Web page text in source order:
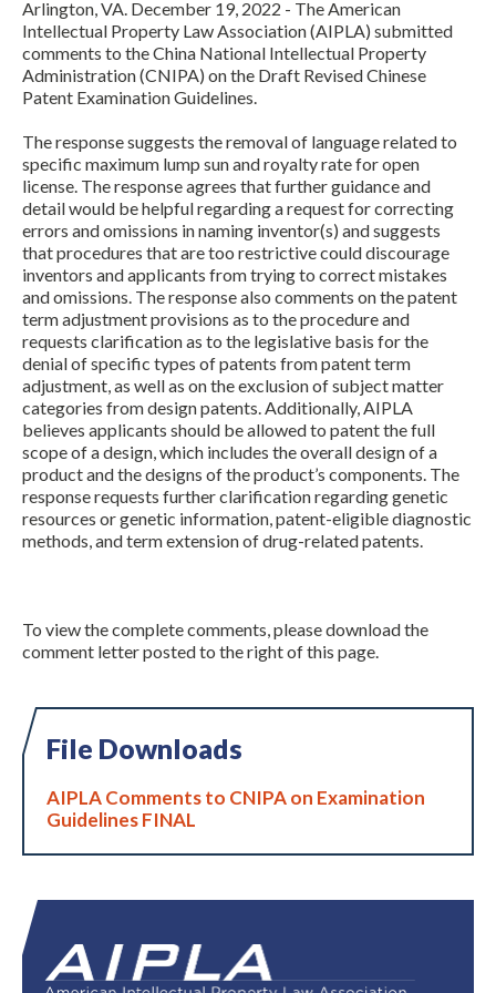
Expand subnavigation for previous item
Expand subnavigation for previous item
Arlington, VA. December 19, 2022 - The American
Intellectual Property Law Association (AIPLA) submitted
comments to the China National Intellectual Property
Administration (CNIPA) on the Draft Revised Chinese
Patent Examination Guidelines.
The response suggests the removal of language related to
specific maximum lump sun and royalty rate for open
license. The response agrees that further guidance and
detail would be helpful regarding a request for correcting
errors and omissions in naming inventor(s) and suggests
that procedures that are too restrictive could discourage
inventors and applicants from trying to correct mistakes
and omissions. The response also comments on the patent
term adjustment provisions as to the procedure and
requests clarification as to the legislative basis for the
denial of specific types of patents from patent term
adjustment, as well as on the exclusion of subject matter
categories from design patents. Additionally, AIPLA
believes applicants should be allowed to patent the full
scope of a design, which includes the overall design of a
product and the designs of the product’s components. The
response requests further clarification regarding genetic
resources or genetic information, patent-eligible diagnostic
methods, and term extension of drug-related patents.
To view the complete comments, please download the
comment letter posted to the right of this page.
File Downloads
AIPLA Comments to CNIPA on Examination
Guidelines FINAL